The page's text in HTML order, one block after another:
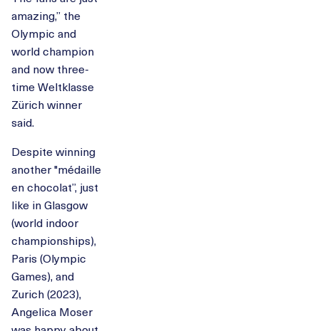
amazing,” the
Olympic and
world champion
and now three-
time Weltklasse
Zürich winner
said.
Despite winning
another "médaille
en chocolat”, just
like in Glasgow
(world indoor
championships),
Paris (Olympic
Games), and
Zurich (2023),
Angelica Moser